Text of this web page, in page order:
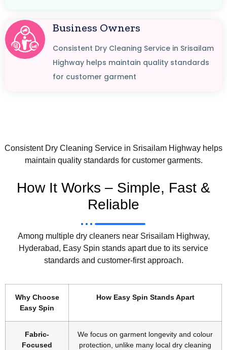
Business Owners
Consistent Dry Cleaning Service in Srisailam
Highway helps maintain quality standards
for customer garment
Consistent Dry Cleaning Service in Srisailam Highway helps
maintain quality standards for customer garments.
How It Works – Simple, Fast &
Reliable
Among multiple dry cleaners near Srisailam Highway,
Hyderabad, Easy Spin stands apart due to its service
standards and customer-first approach.
Why Choose
Easy Spin
How Easy Spin Stands Apart
Fabric-
Focused
We focus on garment longevity and colour
protection, unlike many local dry cleaning